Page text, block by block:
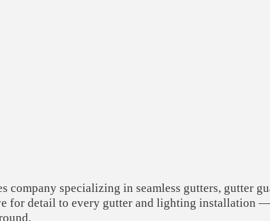
company specializing in seamless gutters, gutter
for detail to every gutter and lighting installation